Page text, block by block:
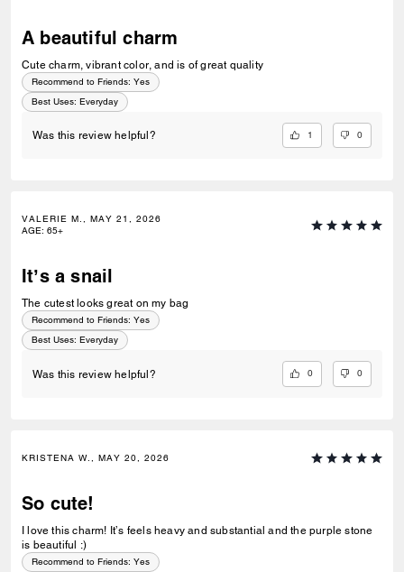
A beautiful charm
Cute charm, vibrant color, and is of great quality
Recommend to Friends: Yes
Best Uses: Everyday
Was this review helpful? 1 0
VALERIE M., MAY 21, 2026
AGE: 65+
It’s a snail
The cutest looks great on my bag
Recommend to Friends: Yes
Best Uses: Everyday
Was this review helpful? 0 0
KRISTENA W., MAY 20, 2026
So cute!
I love this charm! It’s feels heavy and substantial and the purple stone
is beautiful :)
Recommend to Friends: Yes